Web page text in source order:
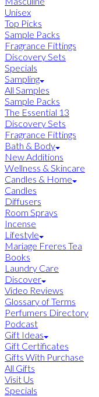
Unisex
Top Picks
Sample Packs
Fragrance Fittings
Discovery Sets
Specials
Sampling
All Samples
Sample Packs
The Essential 13
Discovery Sets
Fragrance Fittings
Bath & Body
New Additions
Wellness & Skincare
Candles & Home
Candles
Diffusers
Room Sprays
Incense
Lifestyle
Mariage Freres Tea
Books
Laundry Care
Discover
Video Reviews
Glossary of Terms
Perfumers Directory
Podcast
Gift Ideas
Gift Certificates
Gifts With Purchase
All Gifts
Visit Us
Specials